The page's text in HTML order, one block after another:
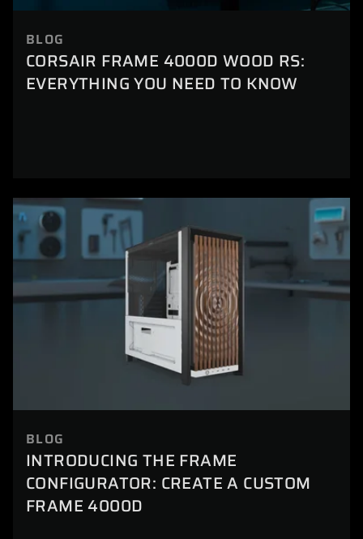
BLOG
CORSAIR FRAME 4000D WOOD RS:
EVERYTHING YOU NEED TO KNOW
BLOG
INTRODUCING THE FRAME
CONFIGURATOR: CREATE A CUSTOM
FRAME 4000D